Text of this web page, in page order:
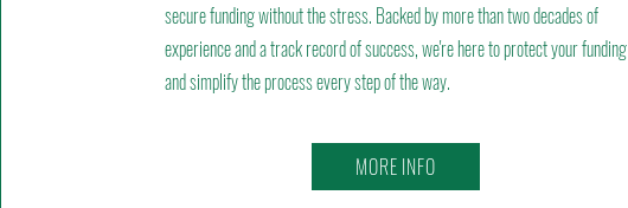
secure funding without the stress. Backed by more than two decades of
experience and a track record of success, we're here to protect your funding
and simplify the process every step of the way.
MORE INFO